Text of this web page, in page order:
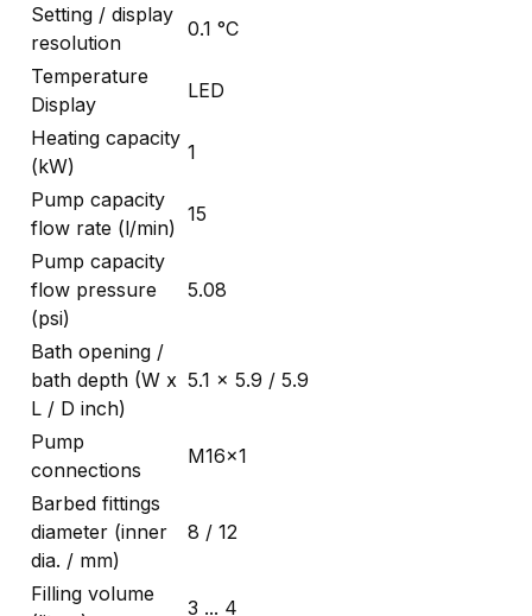
Setting / display
resolution
0.1 °C
Temperature
Display
LED
Heating capacity
(kW)
1
Pump capacity
flow rate (l/min)
15
Pump capacity
flow pressure
(psi)
5.08
Bath opening /
bath depth (W x
L / D inch)
5.1 x 5.9 / 5.9
Pump
connections
M16x1
Barbed fittings
diameter (inner
dia. / mm)
8 / 12
Filling volume
3 ... 4